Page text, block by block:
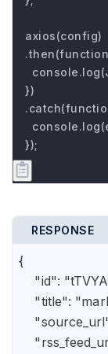
axios(config)
})
});
RESPONSE
{
"id":
"title":